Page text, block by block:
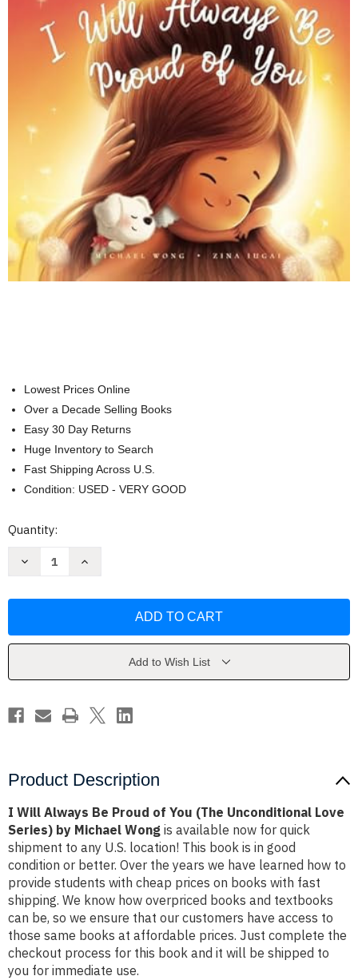
Lowest Prices Online
Over a Decade Selling Books
Easy 30 Day Returns
Huge Inventory to Search
Fast Shipping Across U.S.
Condition: USED - VERY GOOD
Current
Quantity:
Decrease
Proud
Unconditional
Series)
by
Increase
Proud
Unconditional
Series)
Michael
Add to Wish List
Product Description
I Will Always Be Proud of You (The Unconditional Love
Series) by Michael Wong is available now for quick
shipment to any U.S. location! This book is in good
condition or better. Over the years we have learned how to
provide students with cheap prices on books with fast
shipping. We know how overpriced books and textbooks
can be, so we ensure that our customers have access to
those same books at affordable prices. Just complete the
checkout process for this book and it will be shipped to
you for immediate use.